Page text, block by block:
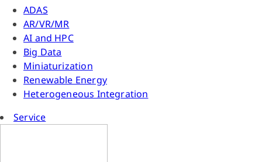
ADAS
AR/VR/MR
AI and HPC
Big Data
Miniaturization
Renewable Energy
Heterogeneous Integration
Service